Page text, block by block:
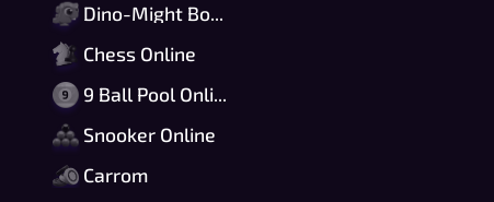
Dino-Might Bomber Online
Chess Online
9 Ball Pool Online
Snooker Online
Carrom